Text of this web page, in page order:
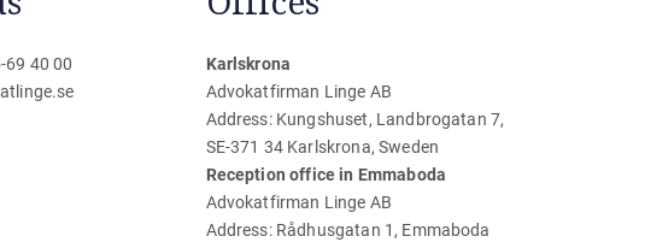
69 40 00
Karlskrona
Advokatfirman Linge AB
Address: Kungshuset, Landbrogatan 7,
SE-371 34 Karlskrona, Sweden
Reception office in Emmaboda
Advokatfirman Linge AB
Address: Rådhusgatan 1, Emmaboda